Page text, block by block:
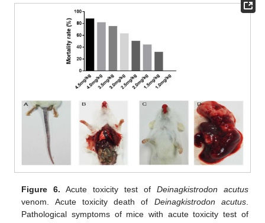
Figure 6. Acute toxicity test of Deinagkistrodon acutus
venom. Acute toxicity death of Deinagkistrodon acutus.
Pathological symptoms of mice with acute toxicity test of